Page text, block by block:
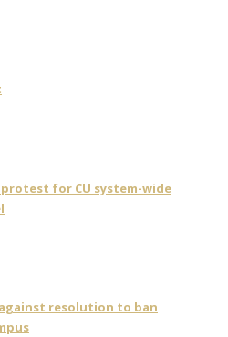
for CU system-wide
resolution to ban